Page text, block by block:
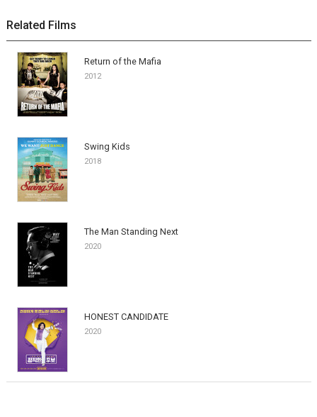
Related Films
Return of the Mafia
2012
Swing Kids
2018
The Man Standing Next
2020
HONEST CANDIDATE
2020